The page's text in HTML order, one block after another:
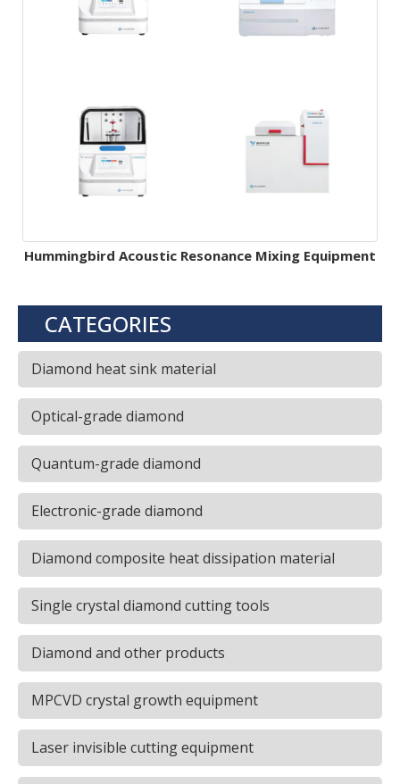
Hummingbird Acoustic Resonance Mixing Equipment
CATEGORIES
Diamond heat sink material
Optical-grade diamond
Quantum-grade diamond
Electronic-grade diamond
Diamond composite heat dissipation material
Single crystal diamond cutting tools
Diamond and other products
MPCVD crystal growth equipment
Laser invisible cutting equipment